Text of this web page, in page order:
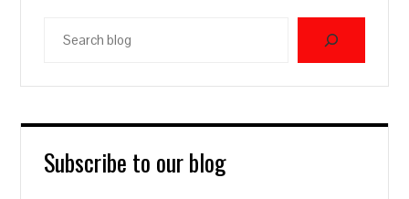
blog
Subscribe to our blog